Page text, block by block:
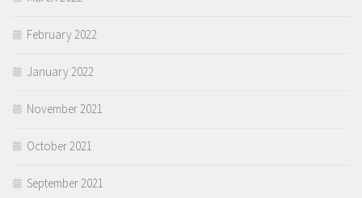
February 2022
January 2022
November 2021
October 2021
September 2021